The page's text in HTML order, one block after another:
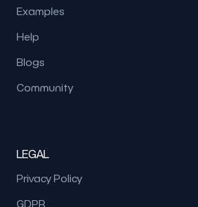
Examples
Help
Blogs
Community
LEGAL
Privacy Policy
GDPR